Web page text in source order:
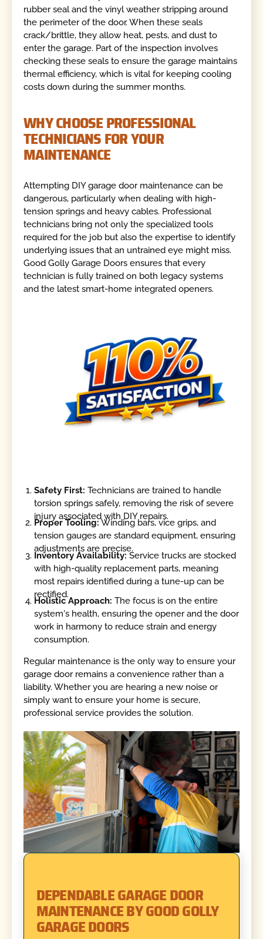
rubber seal and the vinyl weather stripping around
the perimeter of the door. When these seals
crack/brittle, they allow heat, pests, and dust to
enter the garage. Part of the inspection involves
checking these seals to ensure the garage maintains
thermal efficiency, which is vital for keeping cooling
costs down during the summer months.
WHY CHOOSE PROFESSIONAL
TECHNICIANS FOR YOUR
MAINTENANCE
Attempting DIY garage door maintenance can be
dangerous, particularly when dealing with high-
tension springs and heavy cables. Professional
technicians bring not only the specialized tools
required for the job but also the expertise to identify
underlying issues that an untrained eye might miss.
Good Golly Garage Doors ensures that every
technician is fully trained on both legacy systems
and the latest smart-home integrated openers.
Safety First: Technicians are trained to handle
torsion springs safely, removing the risk of severe
injury associated with DIY repairs.
Proper Tooling: Winding bars, vice grips, and
tension gauges are standard equipment, ensuring
adjustments are precise.
Inventory Availability: Service trucks are stocked
with high-quality replacement parts, meaning
most repairs identified during a tune-up can be
rectified.
Holistic Approach: The focus is on the entire
system's health, ensuring the opener and the door
work in harmony to reduce strain and energy
consumption.
Regular maintenance is the only way to ensure your
garage door remains a convenience rather than a
liability. Whether you are hearing a new noise or
simply want to ensure your home is secure,
professional service provides the solution.
DEPENDABLE GARAGE DOOR
MAINTENANCE BY GOOD GOLLY
GARAGE DOORS